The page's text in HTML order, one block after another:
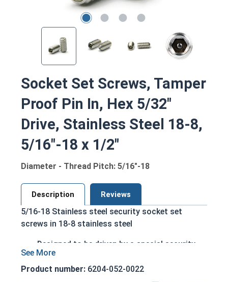
Socket Set Screws, Tamper
Proof Pin In, Hex 5/32"
Drive, Stainless Steel 18-8,
5/16"-18 x 1/2"
Diameter - Thread Pitch: 5/16"-18
Description Reviews
5/16-18 Stainless steel security socket set
screws in 18-8 stainless steel
Designed to be driven by a special security
Allen wrench
Drive has a pin in the center to deter
Product number: 6204-052-0022